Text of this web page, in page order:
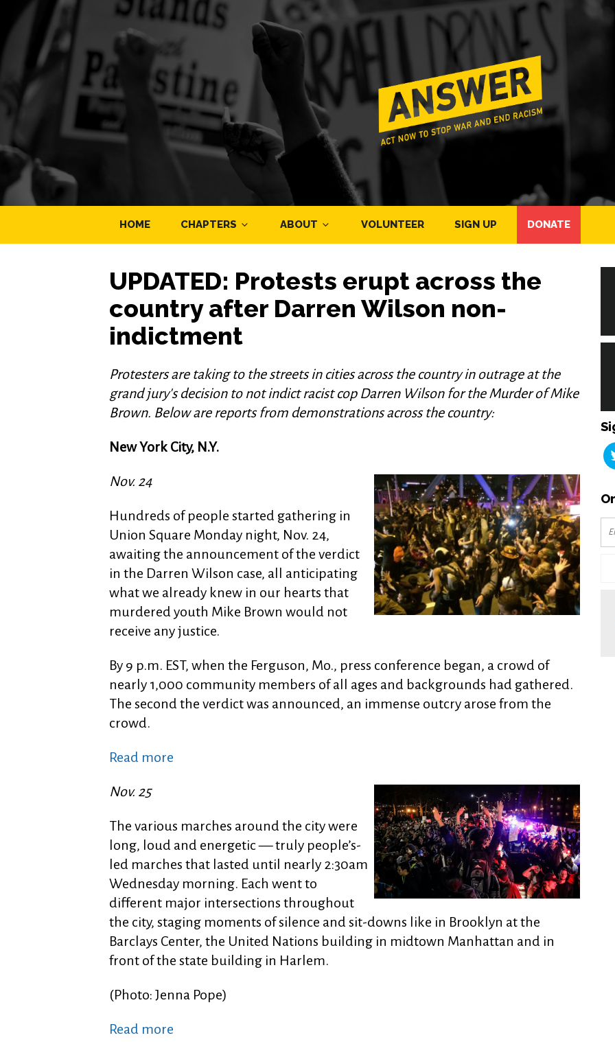
HOME CHAPTERS ABOUT VOLUNTEER SIGN UP DONATE
UPDATED: Protests erupt across the
country after Darren Wilson non-
indictment
Protesters are taking to the streets in cities across the country in outrage at the
grand jury's decision to not indict racist cop Darren Wilson for the Murder of Mike
Brown. Below are reports from demonstrations across the country:
New York City, N.Y.
Nov. 24
Hundreds of people started gathering in
Union Square Monday night, Nov. 24,
awaiting the announcement of the verdict
in the Darren Wilson case, all anticipating
what we already knew in our hearts that
murdered youth Mike Brown would not
receive any justice.
By 9 p.m. EST, when the Ferguson, Mo., press conference began, a crowd of
nearly 1,000 community members of all ages and backgrounds had gathered.
The second the verdict was announced, an immense outcry arose from the
crowd.
Read more
Nov. 25
The various marches around the city were
long, loud and energetic — truly people’s-
led marches that lasted until nearly 2:30am
Wednesday morning. Each went to
different major intersections throughout
the city, staging moments of silence and sit-downs like in Brooklyn at the
Barclays Center, the United Nations building in midtown Manhattan and in
front of the state building in Harlem.
(Photo: Jenna Pope)
Read more